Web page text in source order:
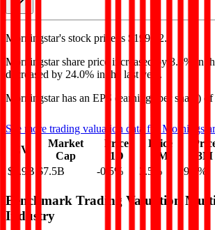
Morningstar's stock price is $199.32.
Morningstarshare price increased by 3.5%
in
decreased by 24.0% in the last year.
Morningstarhas an EPS (earnings per share) of
See more trading valuation data for Morningstar
EV
Market
Cap
Price
1D
Price
1M
3M
$8.9B $7.5B -0.5% 3.5 % 9.5 %
Benchmark Trading Valuation
Industry